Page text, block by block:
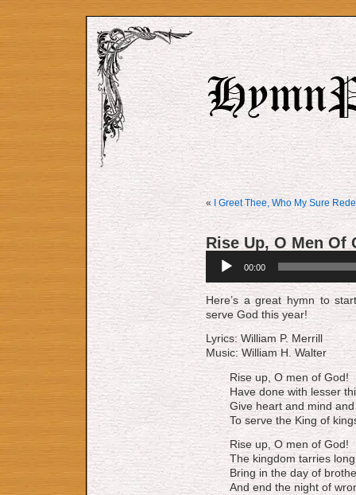
« I Greet Thee, Who My Sure
Rise Up, O Men Of
Player
00:00
Here’s a great hymn to
serve God this year!
Lyrics: William P. Merrill
Music: William H. Walter
Rise up, O men of God!
Have done with lesser
Give heart and mind
To serve the King of
Rise up, O men of God!
The kingdom tarries
Bring in the day of
And end the night of